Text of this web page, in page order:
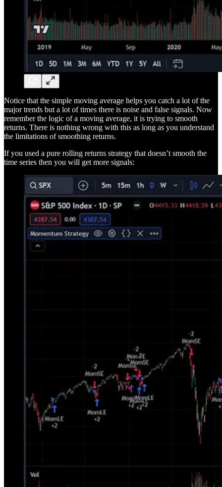
Notice that the simple moving average helps you catch a lot of the
major trends but a lot of times there is noise and false signals. Now
remember the logic of a moving average, it is trying to smooth
returns. There is nothing wrong with this as long as you understand
the limitations of smoothing returns.
If you used a pure rolling returns strategy that doesn’t smooth the
time series then you will get more signals: